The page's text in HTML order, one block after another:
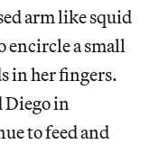
arm like squid
encircle a small
in her fingers.
Diego in
to feed and